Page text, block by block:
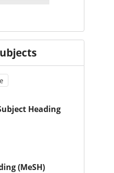
Heading
(MeSH)